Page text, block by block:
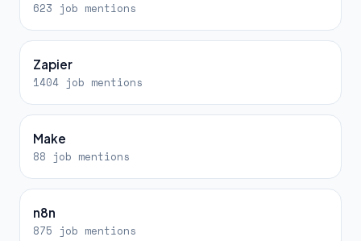
623 job mentions
Zapier
1404 job mentions
Make
88 job mentions
n8n
875 job mentions